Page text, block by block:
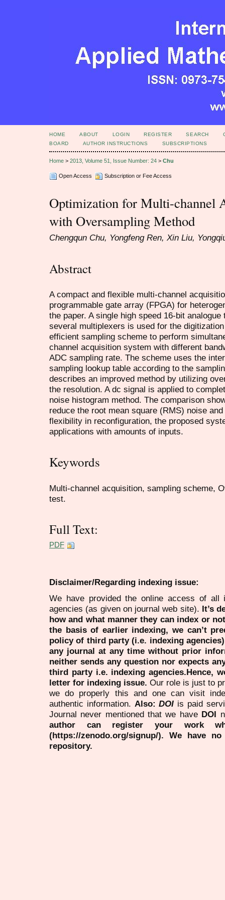
HOME ABOUT LOGIN REGISTER SEARCH
BOARD
AUTHOR INSTRUCTIONS SUBSCRIPTIONS
Home > 2013, Volume 51, Issue Number: 24 > Chu
Open Access Subscription or Fee Access
Optimization for Multi-channel
with Oversampling Method
Chengqun Chu, Yongfeng Ren, Xin Liu,
Abstract
A compact and flexible multi-channel
programmable gate array (FPGA) for
the paper. A single high speed 16-bit
several multiplexers is used for the
efficient sampling scheme to perform
channel acquisition system with different
ADC sampling rate. The scheme uses the
sampling lookup table according to the
describes an improved method by utilizing
the resolution. A dc signal is applied to
noise histogram method. The comparison
reduce the root mean square (RMS) noise
flexibility in reconfiguration, the proposed
applications with amounts of inputs.
Keywords
Multi-channel acquisition, sampling scheme,
test.
Full Text:
PDF
Disclaimer/Regarding indexing issue:
We have provided the online access of all
agencies (as given on journal web site). It’s
how and what manner they can index or
the basis of earlier indexing, we can’t
policy of third party (i.e. indexing
any journal at any time without prior
neither sends any question nor expects
third party i.e. indexing agencies.Hence,
letter for indexing issue. Our role is just to
we do properly this and one can visit
authentic information. Also:DOI is paid
Journal never mentioned that we have DOI
author can register your work
(https://zenodo.org/signup/). We have
repository.